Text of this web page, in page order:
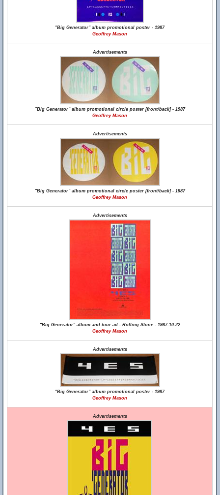
"Big Generator" album promotional poster - 1987
Geoffrey Mason
Advertisements
"Big Generator" album promotional circle poster [front/back] - 1987
Geoffrey Mason
Advertisements
"Big Generator" album promotional circle poster [front/back] - 1987
Geoffrey Mason
Advertisements
"Big Generator" album and tour ad - Rolling Stone - 1987-10-22
Geoffrey Mason
Advertisements
"Big Generator" album promotional poster - 1987
Geoffrey Mason
Advertisements